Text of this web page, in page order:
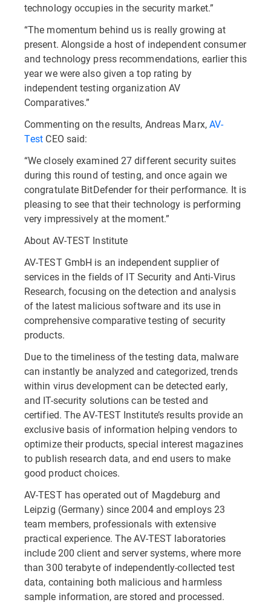
technology occupies in the security market.”
“The momentum behind us is really growing at
present. Alongside a host of independent consumer
and technology press recommendations, earlier this
year we were also given a top rating by
independent testing organization AV
Comparatives.”
Commenting on the results, Andreas Marx,AV-
Test CEO said:
“We closely examined 27 different security suites
during this round of testing, and once again we
congratulate BitDefender for their performance. It is
pleasing to see that their technology is performing
very impressively at the moment.”
About AV-TEST Institute
AV-TEST GmbH is an independent supplier of
services in the fields of IT Security and Anti-Virus
Research, focusing on the detection and analysis
of the latest malicious software and its use in
comprehensive comparative testing of security
products.
Due to the timeliness of the testing data, malware
can instantly be analyzed and categorized, trends
within virus development can be detected early,
and IT-security solutions can be tested and
certified. The AV-TEST Institute’s results provide an
exclusive basis of information helping vendors to
optimize their products, special interest magazines
to publish research data, and end users to make
good product choices.
AV-TEST has operated out of Magdeburg and
Leipzig (Germany) since 2004 and employs 23
team members, professionals with extensive
practical experience. The AV-TEST laboratories
include 200 client and server systems, where more
than 300 terabyte of independently-collected test
data, containing both malicious and harmless
sample information, are stored and processed.